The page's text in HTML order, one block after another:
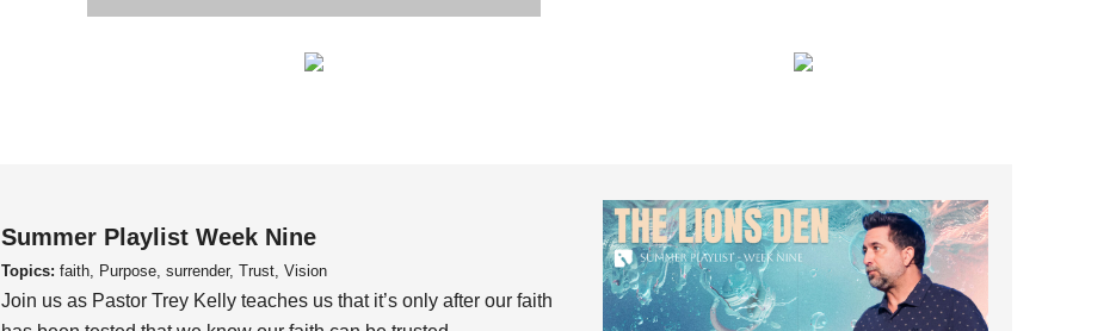
Summer Playlist Week Nine
Topics: faith, Purpose, surrender, Trust, Vision
Join us as Pastor Trey Kelly teaches us that it’s only after our faith